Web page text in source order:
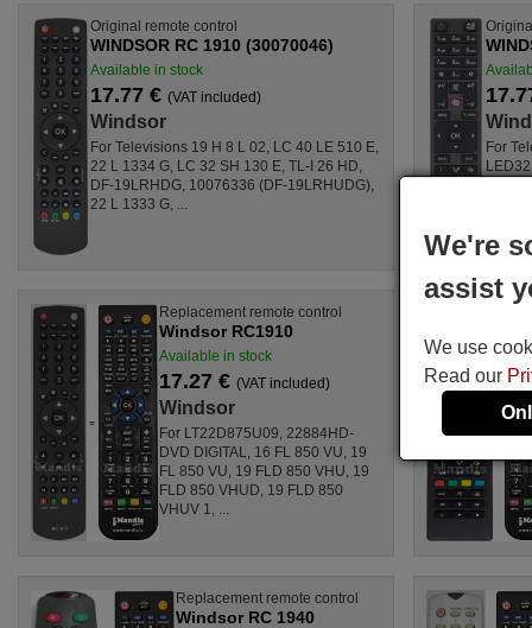
Original remote control
WINDSOR RC 1910 (30070046)
Available in stock
17.77 € (VAT included)
Windsor
For Televisions 19 H 8 L 02, LC 40 LE 510 E,
22 L 1334 G, LC 32 SH 130 E, TL-I 26 HD,
DF-19LRHDG, 10076336 (DF-19LRHUDG),
22 L 1333 G, ...
For
Replacement remote control
Windsor RC1910
Available in stock
17.27 €(VAT included)
Windsor
For LT22D875U09, 22884HD-
DVD DIGITAL, 16 FL 850 VU, 19
FL 850 VU, 19 FLD 850 VHU, 19
FLD 850 VHUD, 19 FLD 850
VHUV 1, ...
Replacement remote control
Windsor RC 1940
We're
assist
We use
Read our